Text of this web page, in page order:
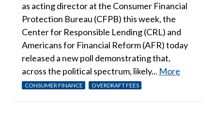
as acting director at the Consumer Financial
Protection Bureau (CFPB) this week, the
Center for Responsible Lending (CRL) and
Americans for Financial Reform (AFR) today
released a new poll demonstrating that,
across the political spectrum, likely... More
CONSUMER FINANCE OVERDRAFT FEES